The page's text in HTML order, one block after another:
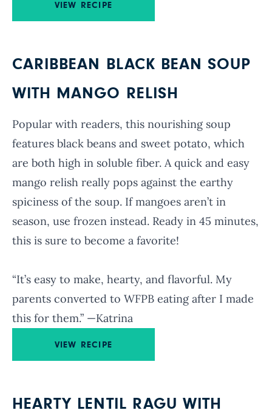
VIEW RECIPE
CARIBBEAN BLACK BEAN SOUP
WITH MANGO RELISH
Popular with readers, this nourishing soup
features black beans and sweet potato, which
are both high in soluble fiber. A quick and easy
mango relish really pops against the earthy
spiciness of the soup. If mangoes aren’t in
season, use frozen instead. Ready in 45 minutes,
this is sure to become a favorite!
“It’s easy to make, hearty, and flavorful. My
parents converted to WFPB eating after I made
this for them.” —Katrina
VIEW RECIPE
HEARTY LENTIL RAGU WITH